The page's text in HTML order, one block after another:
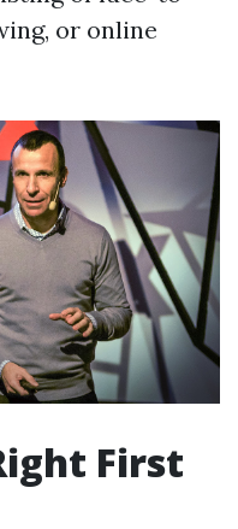
or online
First